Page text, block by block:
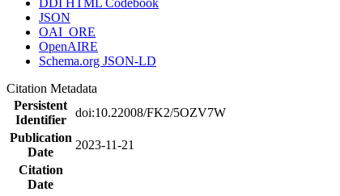
JSON
OAI_ORE
OpenAIRE
Schema.org JSON-LD
Citation Metadata
Persistent
Identifier
doi:10.22008/FK2/5OZV7W
Publication
Date
2023-11-21
Citation
Date